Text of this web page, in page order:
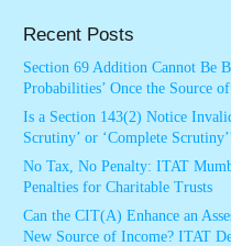
Recent Posts
Section 69 Addition Cannot Be
Probabilities’ Once the Source
Is a Section 143(2) Notice
Scrutiny’ or ‘Complete
No Tax, No Penalty: ITAT
Penalties for Charitable Trusts
Can the CIT(A) Enhance an
New Source of Income? ITAT